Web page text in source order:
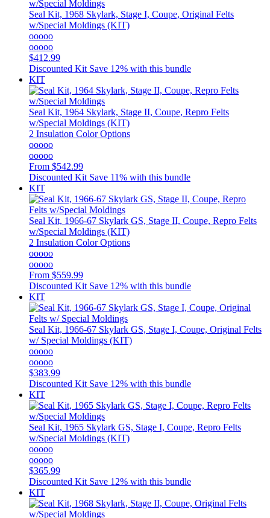
Seal Kit, 1968 Skylark, Stage I, Coupe, Original Felts
w/Special Moldings (KIT)
ooooo
ooooo
$412.99
Discounted Kit Save 12% with this bundle
KIT
Seal Kit, 1964 Skylark, Stage II, Coupe, Repro Felts
w/Special Moldings (KIT)
2 Insulation Color Options
ooooo
ooooo
From $542.99
Discounted Kit Save 11% with this bundle
KIT
Seal Kit, 1966-67 Skylark GS, Stage II, Coupe, Repro Felts
w/Special Moldings (KIT)
2 Insulation Color Options
ooooo
ooooo
From $559.99
Discounted Kit Save 12% with this bundle
KIT
Seal Kit, 1966-67 Skylark GS, Stage I, Coupe, Original Felts
w/ Special Moldings (KIT)
ooooo
ooooo
$383.99
Discounted Kit Save 12% with this bundle
KIT
Seal Kit, 1965 Skylark GS, Stage I, Coupe, Repro Felts
w/Special Moldings (KIT)
ooooo
ooooo
$365.99
Discounted Kit Save 12% with this bundle
KIT